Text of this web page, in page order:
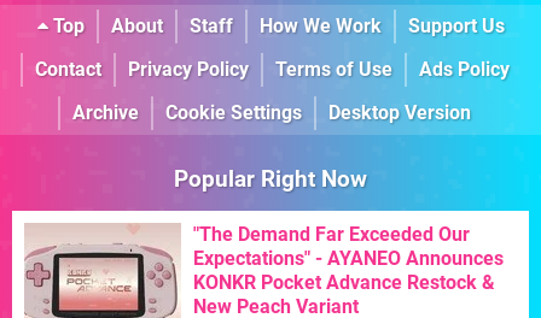
Top About Staff How We Work
Support Us
Contact
Privacy Policy Terms of Use
Ads Policy
Archive
Cookie Settings Desktop Version
Popular Right Now
"The Demand Far Exceeded Our
Expectations" - AYANEO Announces
KONKR Pocket Advance Restock &
New Peach Variant